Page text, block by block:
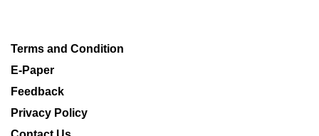
Terms and Condition
E-Paper
Feedback
Privacy Policy